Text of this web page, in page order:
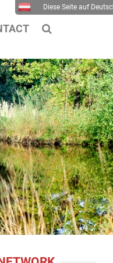
Diese Seite auf